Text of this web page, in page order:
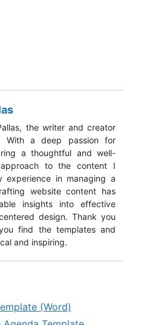
the writer and creator
With a deep passion for
a thoughtful and well-
approach to the content I
experience in managing a
website content has
insights into effective
design. Thank you
find the templates and
and inspiring.
(Word)